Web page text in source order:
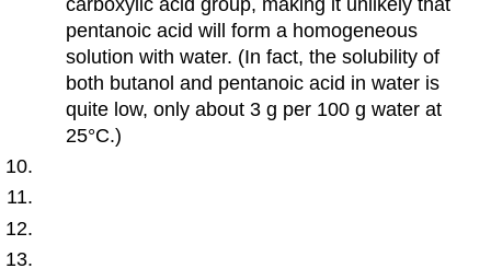
pentanoic acid will form a homogeneous
solution with water. (In fact, the solubility of
both butanol and pentanoic acid in water is
quite low, only about 3 g per 100 g water at
25°C.)